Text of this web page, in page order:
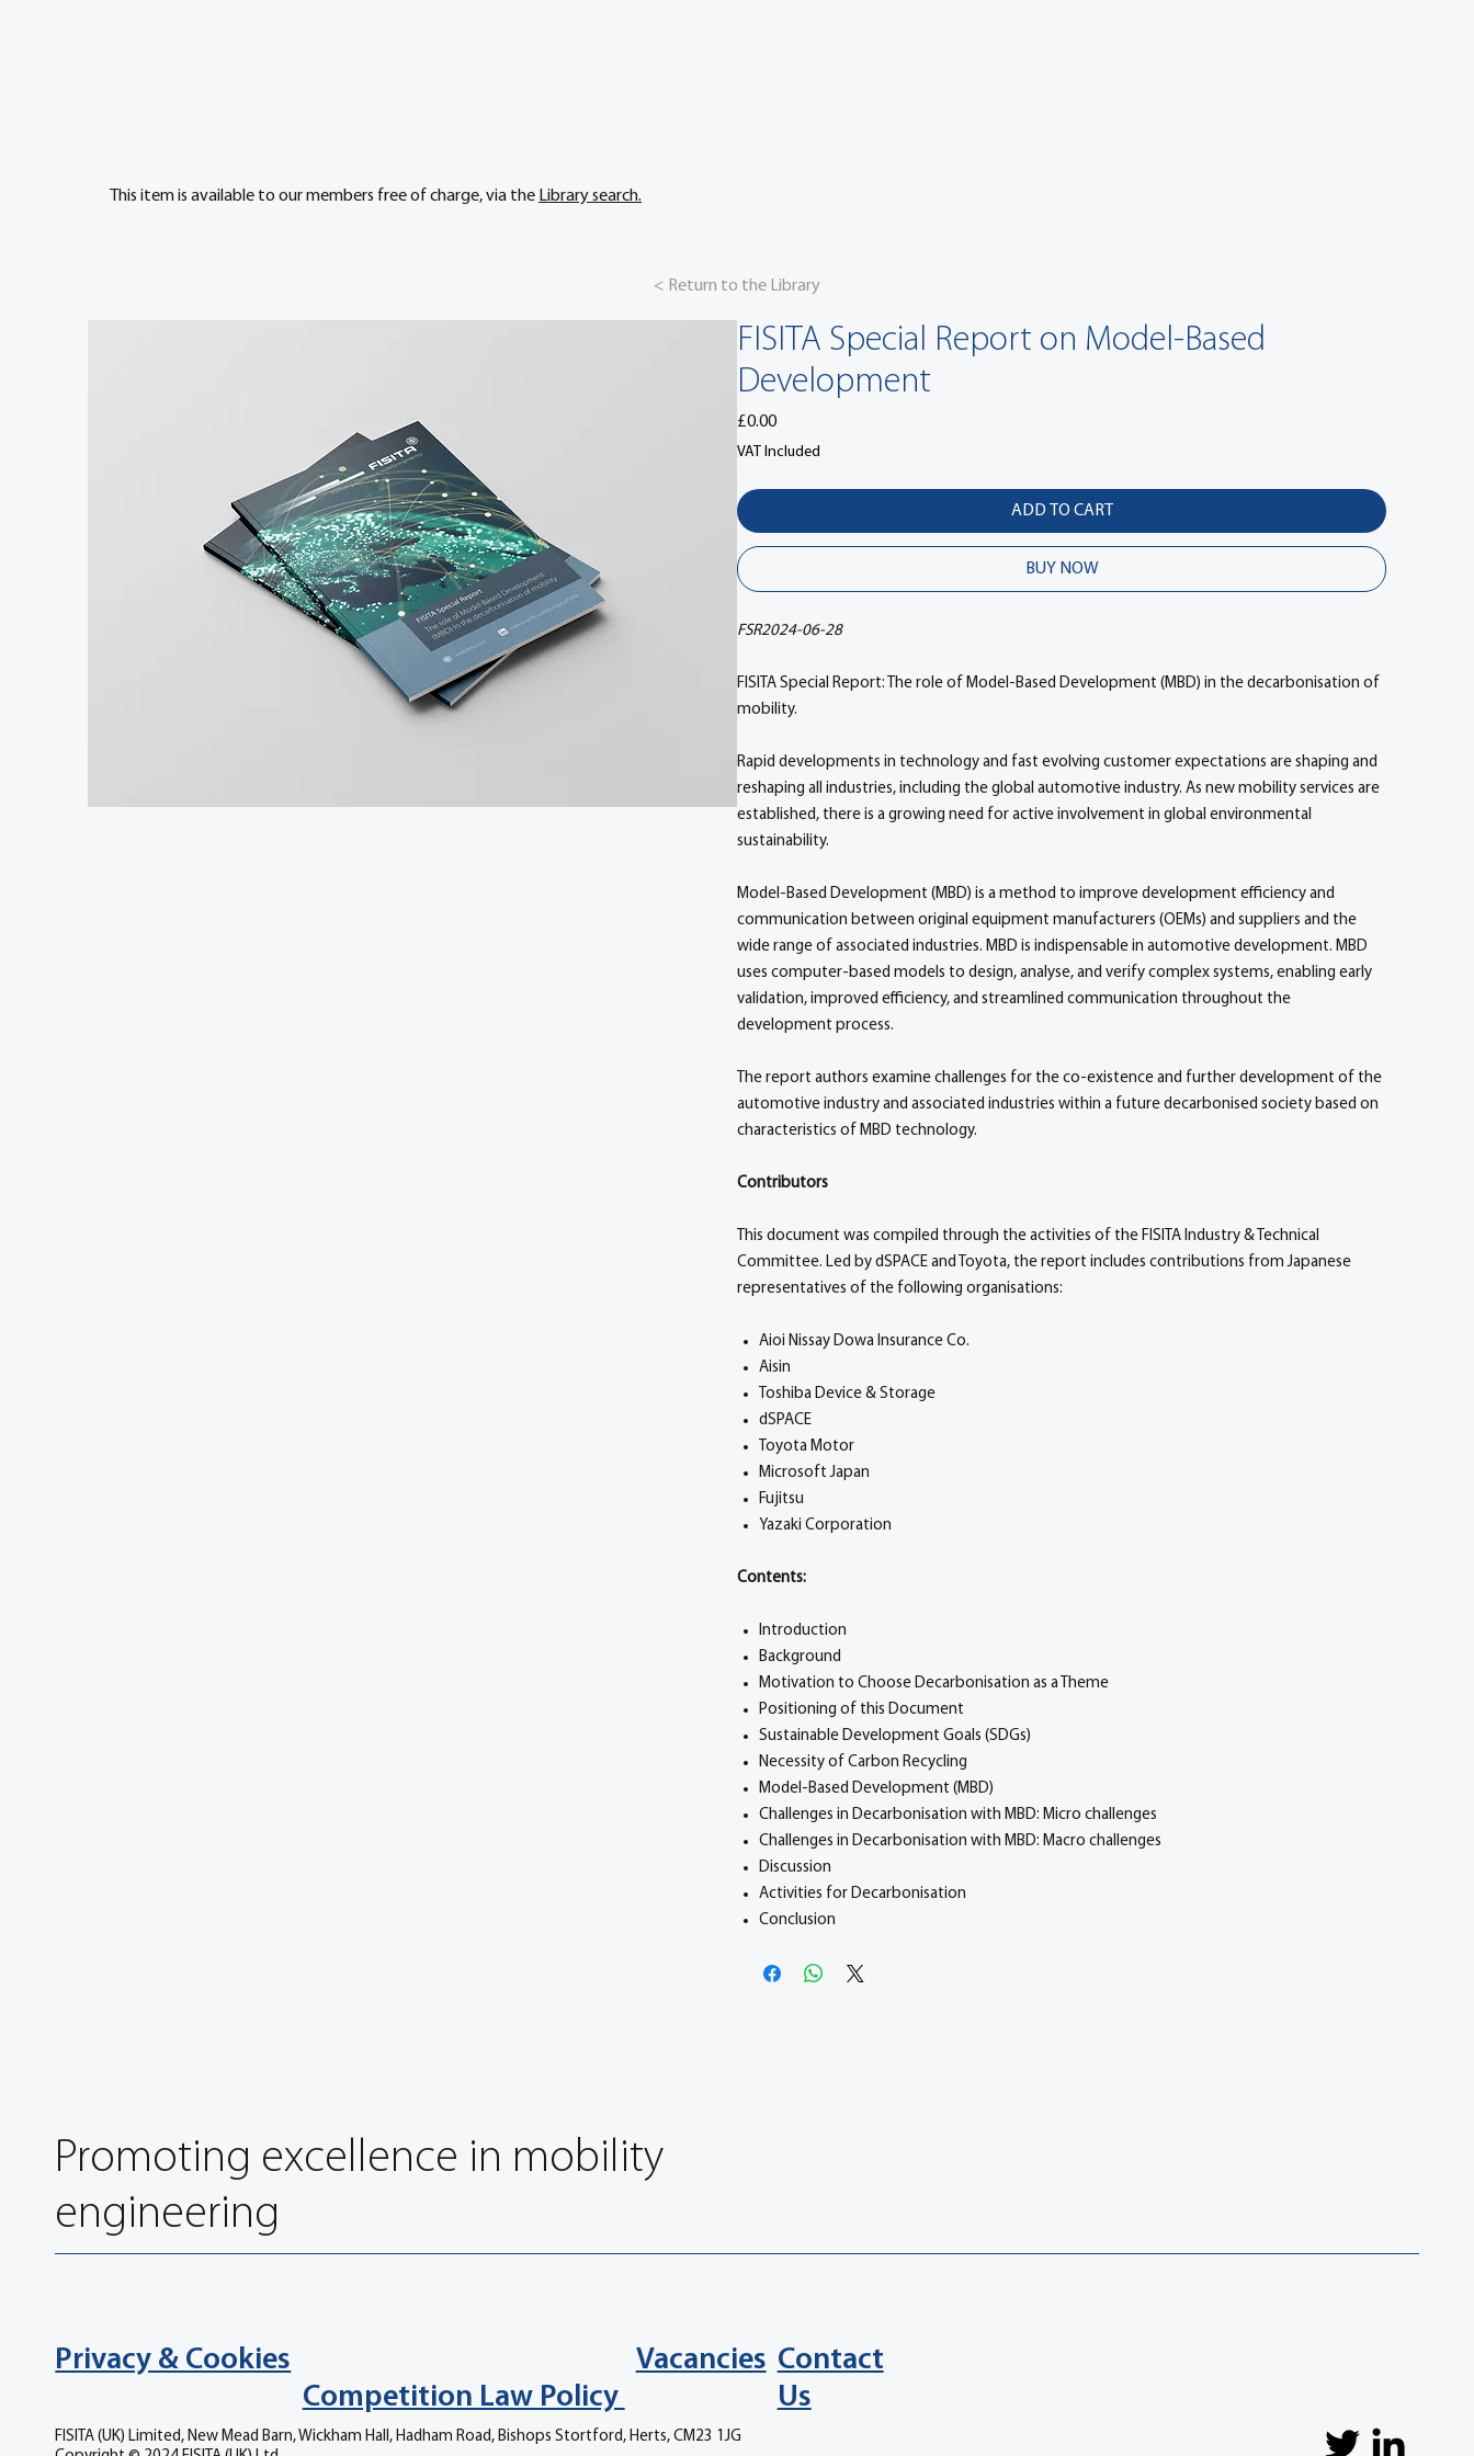
FISITA Special Report on Model-Based
Development
£0.00Price
VAT Included
ADD TO CART
BUY NOW
FSR2024-06-28
FISITA Special Report: The role of Model-Based Development (MBD) in the decarbonisation of
mobility.
Rapid developments in technology and fast evolving customer expectations are shaping and
reshaping all industries, including the global automotive industry. As new mobility services are
established, there is a growing need for active involvement in global environmental
sustainability.
Model-Based Development (MBD) is a method to improve development efficiency and
communication between original equipment manufacturers (OEMs) and suppliers and the
wide range of associated industries. MBD is indispensable in automotive development. MBD
uses computer-based models to design, analyse, and verify complex systems, enabling early
validation, improved efficiency, and streamlined communication throughout the
development process.
The report authors examine challenges for the co-existence and further development of the
automotive industry and associated industries within a future decarbonised society based on
characteristics of MBD technology.
Contributors
This document was compiled through the activities of the FISITA Industry & Technical
Committee. Led by dSPACE and Toyota, the report includes contributions from Japanese
representatives of the following organisations:
Aioi Nissay Dowa Insurance Co.
Aisin
Toshiba Device & Storage
dSPACE
Toyota Motor
Microsoft Japan
Fujitsu
Yazaki Corporation
Contents:
Introduction
Background
Motivation to Choose Decarbonisation as a Theme
Positioning of this Document
Sustainable Development Goals (SDGs)
Necessity of Carbon Recycling
Model-Based Development (MBD)
Challenges in Decarbonisation with MBD: Micro challenges
Challenges in Decarbonisation with MBD: Macro challenges
Discussion
Activities for Decarbonisation
Conclusion
< Return to the Library
This item is available to our members free of charge, via the Library search.
Privacy & Cookies Vacancies Contact
Us
Competition Law Policy
FISITA (UK) Limited, New Mead Barn, Wickham Hall, Hadham Road, Bishops Stortford, Herts, CM23 1JG
Promoting excellence in mobility
engineering